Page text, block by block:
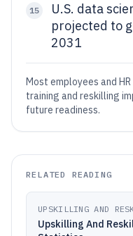
15
U.S. data
projected to
2031
Most employees and
training and reskilling
future readiness.
RELATED READING
UPSKILLING AND
Upskilling And